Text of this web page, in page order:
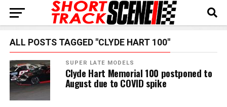
ALL POSTS TAGGED "CLYDE HART 100"
SUPER LATE MODELS
Clyde Hart Memorial 100 postponed to
August due to COVID spike